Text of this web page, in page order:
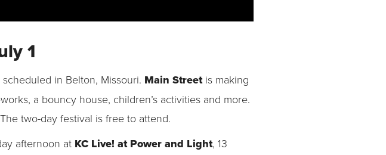
1
in Belton, Missouri. Main Streetis making
a bouncy house, children’s activities and more.
two-day festival is free to attend.
afternoon at KC Live! at Power and Light, 13